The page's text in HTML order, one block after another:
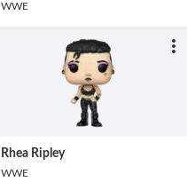
WWE
Rhea Ripley
WWE